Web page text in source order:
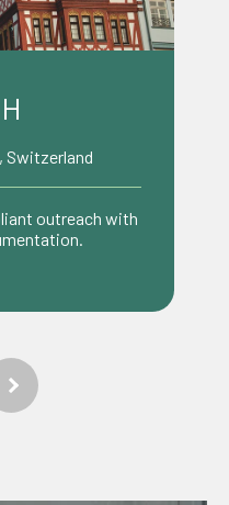
Luxembourg
making
businesses.